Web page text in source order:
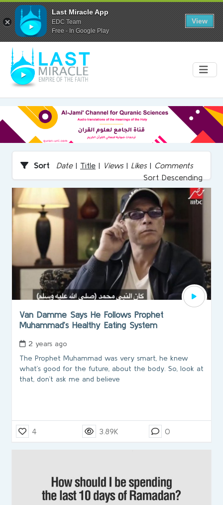
Sort Date | Title | Views | Likes | Comments
Sort Descending
Van Damme Says He Follows Prophet
Muhammad’s Healthy Eating System
2 years ago
The Prophet Muhammad was very smart, he knew
what’s good for the future, about the body. So, look at
that, don’t ask me and believe
4 3.89K 0
Last Miracle App
EDC Team
Free - In Google Play
View